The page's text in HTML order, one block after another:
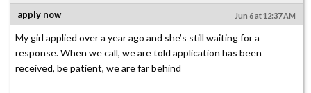
apply now Jun 6 at 12:37 AM
My girl applied over a year ago and she’s still waiting for a
response. When we call, we are told application has been
received, be patient, we are far behind